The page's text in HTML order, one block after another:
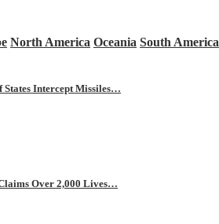
North America Oceania South America
States Intercept Missiles…
Over 2,000 Lives…